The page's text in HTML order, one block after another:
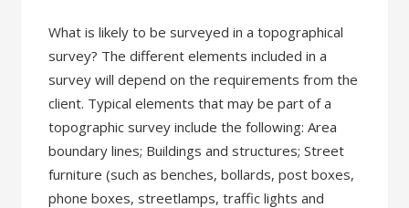
What is likely to be surveyed in a topographical
survey? The different elements included in a
survey will depend on the requirements from the
client. Typical elements that may be part of a
topographic survey include the following: Area
boundary lines; Buildings and structures; Street
furniture (such as benches, bollards, post boxes,
phone boxes, streetlamps, traffic lights and